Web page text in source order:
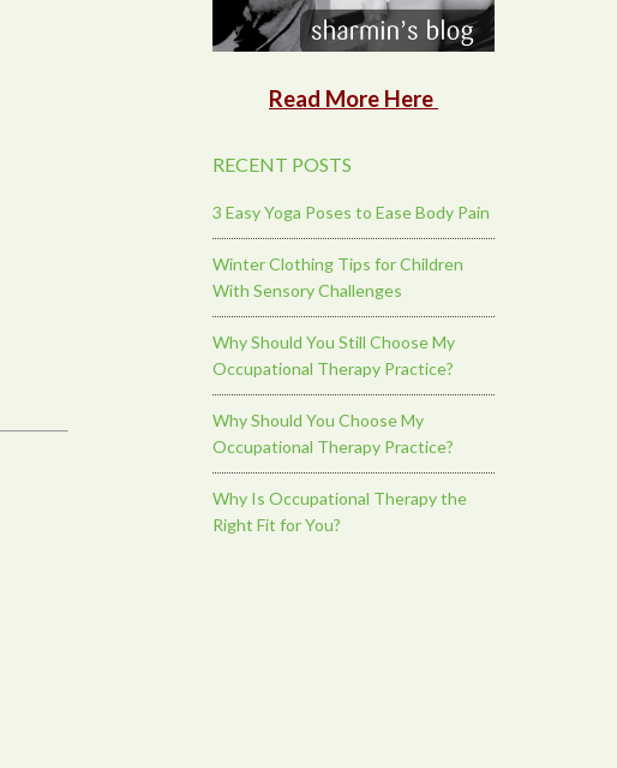
Read More Here
RECENT POSTS
3 Easy Yoga Poses to Ease Body Pain
Winter Clothing Tips for Children
With Sensory Challenges
Why Should You Still Choose My
Occupational Therapy Practice?
Why Should You Choose My
Occupational Therapy Practice?
Why Is Occupational Therapy the
Right Fit for You?